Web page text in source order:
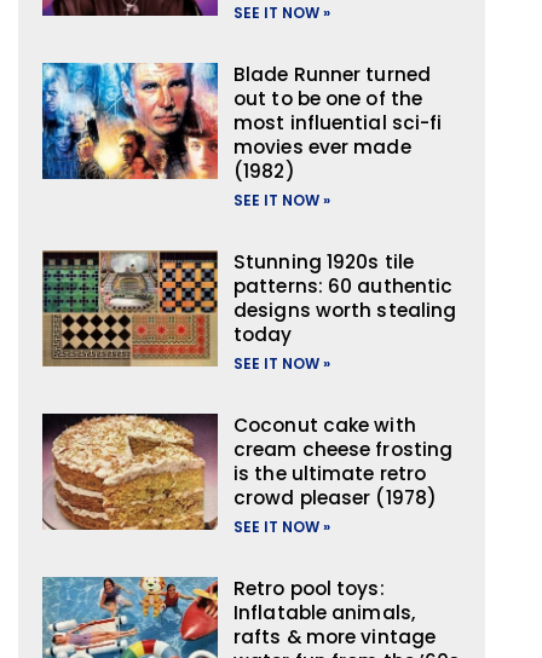
SEE IT NOW »
Blade Runner turned
out to be one of the
most influential sci-fi
movies ever made
(1982)
SEE IT NOW »
Stunning 1920s tile
patterns: 60 authentic
designs worth stealing
today
SEE IT NOW »
Coconut cake with
cream cheese frosting
is the ultimate retro
crowd pleaser (1978)
SEE IT NOW »
Retro pool toys:
Inflatable animals,
rafts & more vintage